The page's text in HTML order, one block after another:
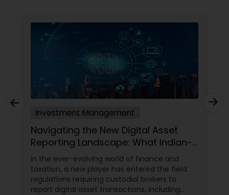
Investment Management
Navigating the New Digital Asset
Reporting Landscape: What Indian-
Americans Need to Know
In the ever-evolving world of finance and
taxation, a new player has entered the field:
regulations requiring custodial brokers to
report digital asset transactions, including